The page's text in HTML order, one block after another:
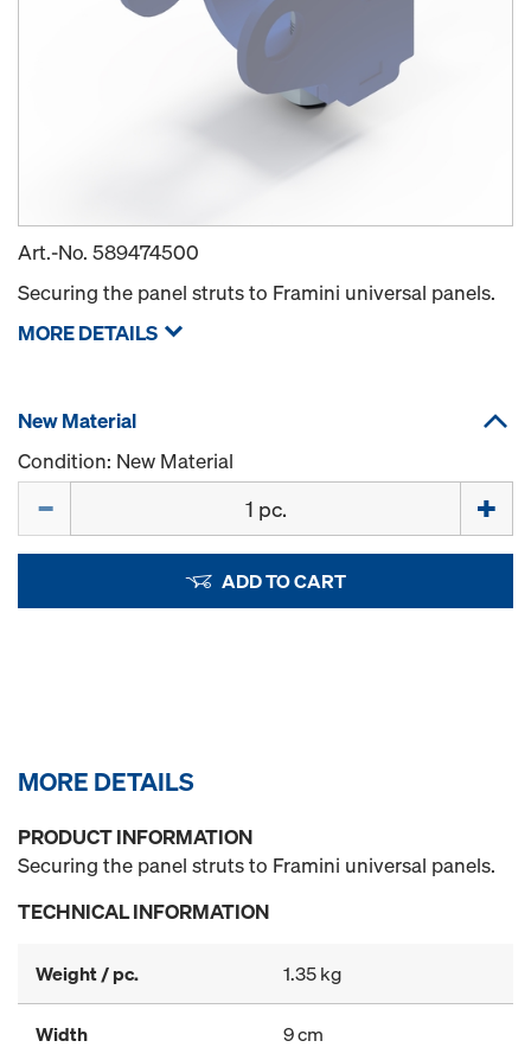
Art.-No. 589474500
Securing the panel struts to Framini universal panels.
MORE DETAILS
New Material
Condition: New Material
ADD TO CART
MORE DETAILS
PRODUCT INFORMATION
Securing the panel struts to Framini universal panels.
TECHNICAL INFORMATION
Weight / pc. 1.35 kg
Width 9 cm